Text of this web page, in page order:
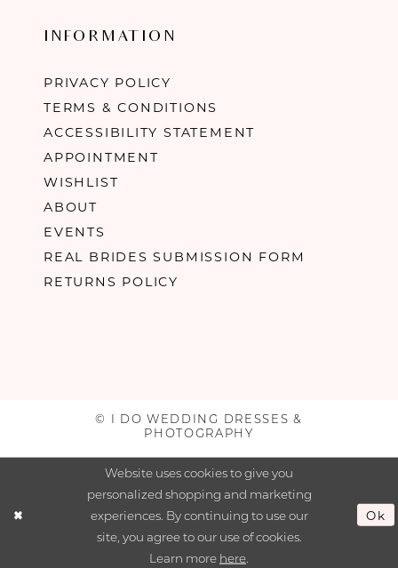
INFORMATION
PRIVACY POLICY
TERMS & CONDITIONS
ACCESSIBILITY STATEMENT
APPOINTMENT
WISHLIST
ABOUT
EVENTS
REAL BRIDES SUBMISSION FORM
RETURNS POLICY
© I DO WEDDING DRESSES &
PHOTOGRAPHY
Website uses cookies to give you
personalized shopping and marketing
experiences. By continuing to use our
site, you agree to our use of cookies.
Learn more here
Ok